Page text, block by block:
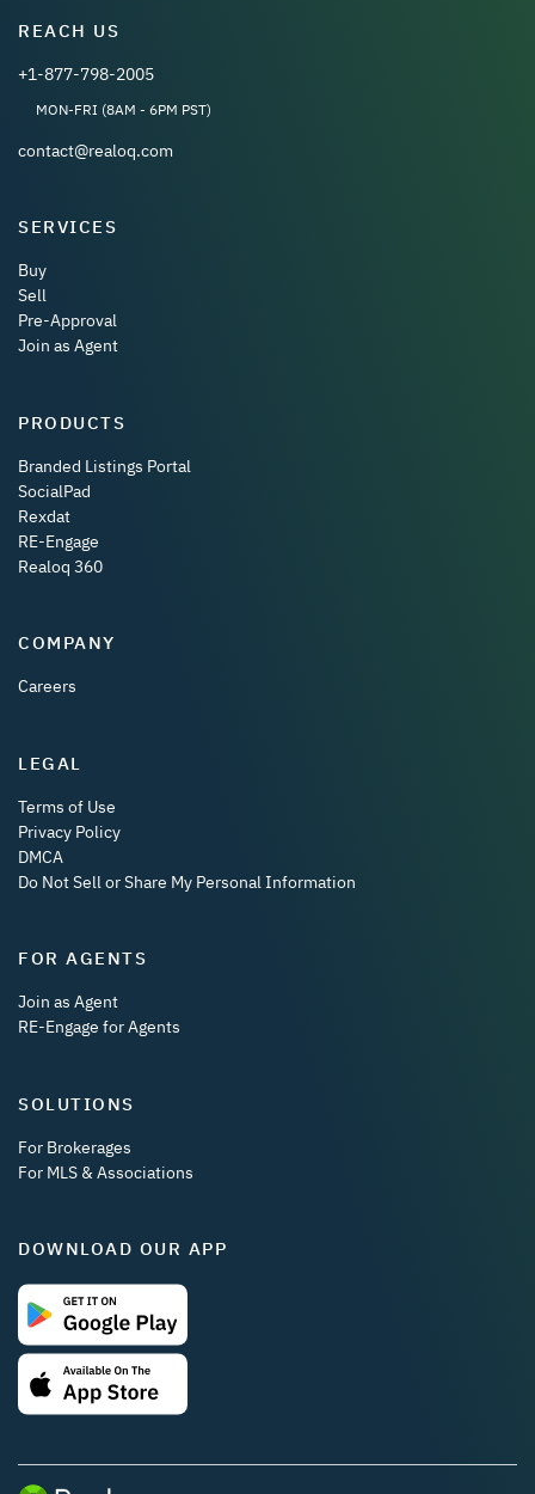
REACH US
+1-877-798-2005
MON-FRI (8AM - 6PM PST)
contact@realoq.com
SERVICES
Buy
Sell
Pre-Approval
Join as Agent
PRODUCTS
Branded Listings Portal
SocialPad
Rexdat
RE-Engage
Realoq 360
COMPANY
Careers
LEGAL
Terms of Use
Privacy Policy
DMCA
Do Not Sell or Share My Personal Information
FOR AGENTS
Join as Agent
RE-Engage for Agents
SOLUTIONS
For Brokerages
For MLS & Associations
DOWNLOAD OUR APP